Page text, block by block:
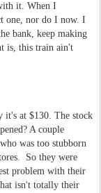
it. When I
one, nor do I now. I
bank, keep making
is, this train ain't
it's at $130. The stock
A couple
was too stubborn
So they were
problem with their
isn't totally their